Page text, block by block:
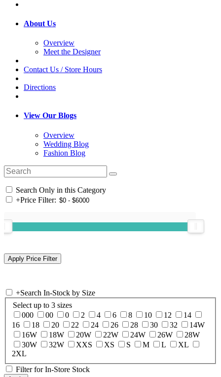
About Us
Overview
Meet the Designer
Contact Us / Store Hours
Directions
View Our Blogs
Overview
Wedding Blog
Fashion Blog
Search Only in this Category
+Price Filter:
+Search In-Stock by Size
Select up to 3 sizes
000
00 0 2 4 6 8 10 12
14
16
18 20 22 24 26 28 30 32
14W
16W
18W 20W 22W 24W 26W
28W
30W
32W XXS XS S M L
XL
2XL
Filter for In-Store Stock